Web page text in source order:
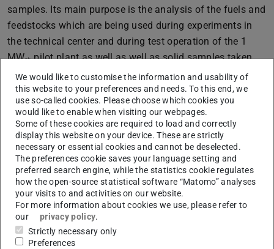
samples. Its main purpose is the analysis of the fuels and
feedstocks which are being used during experiments in
the technical center and during test operation of the 1
MWₜₕ pilot plant as well as well as solid samples taken
during operation. Moreover, it is being utilized to educate
students on practical matters within the scope of
different
tutorialsoffered by the EST.
Last but not least, we offer fuel, dust, ash and residue
analyses as
servicesfor research and industry
partners.
Devices Info
Thermogravimetric
analysis (TGA)
Netzsch – STA 449 F3
We would like to customise the information and usability of
this website to your preferences and needs. To this end, we
use so-called cookies. Please choose which cookies you
would like to enable when visiting our webpages.
Some of these cookies are required to load and correctly
display this website on your device. These are strictly
necessary or essential cookies and cannot be deselected.
The preferences cookie saves your language setting and
preferred search engine, while the statistics cookie regulates
how the open-source statistical software “Matomo” analyses
your visits to and activities on our website.
For more information about cookies we use, please refer to
our
privacy policy.
Strictly necessary only
Preferences